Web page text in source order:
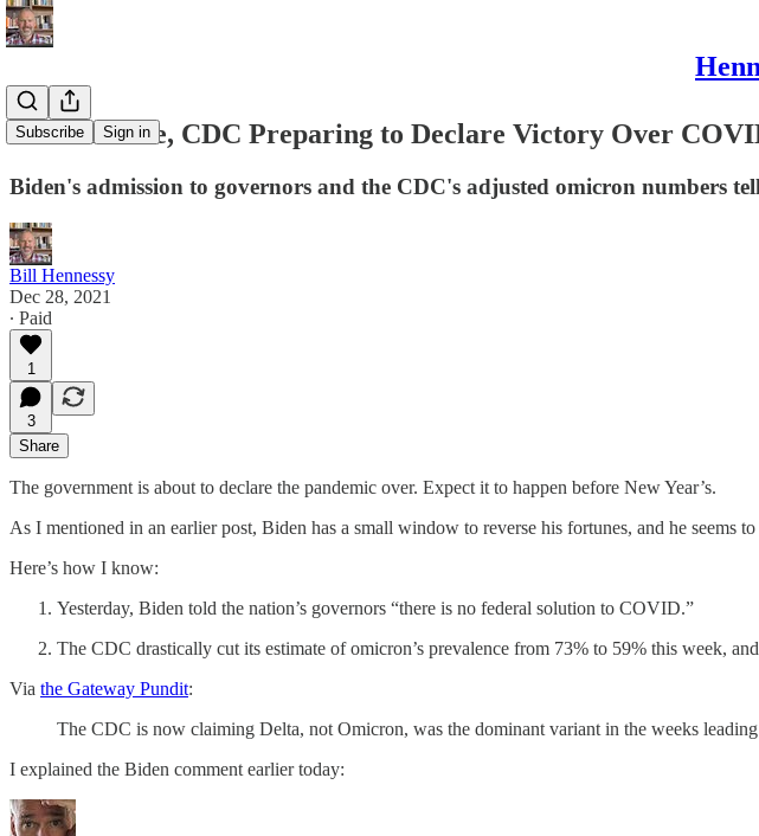
Subscribe Sign in
White House, CDC Preparing to Declare Victory Over
Biden's admission to governors and the CDC's adjusted omicron numbers
Bill Hennessy
Dec 28, 2021
∙ Paid
1
3
Share
The government is about to declare the pandemic over. Expect it to happen before New Year’s.
As I mentioned in an earlier post, Biden has a small window to reverse his fortunes, and he seems
Here’s how I know:
Yesterday, Biden told the nation’s governors “there is no federal solution to COVID.”
The CDC drastically cut its estimate of omicron’s prevalence from 73% to 59% this week,
Via the Gateway Pundit:
The CDC is now claiming Delta, not Omicron, was the dominant variant in the weeks
I explained the Biden comment earlier today: